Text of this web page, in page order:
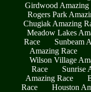
Girdwood Amazing
Rogers Park
Chugiak Amazing
Meadow Lakes
Race
Sunbeam
Amazing Race
Wilson Village
Race
Sunrise
Amazing Race
Race
Houston